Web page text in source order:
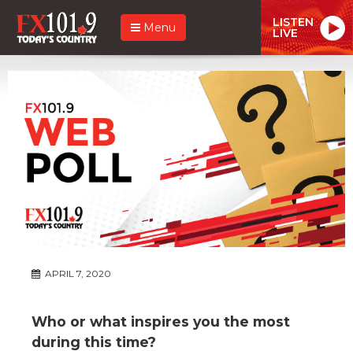
Menu LISTEN
LIVE
APRIL 7, 2020
Who or what inspires you the most
during this time?